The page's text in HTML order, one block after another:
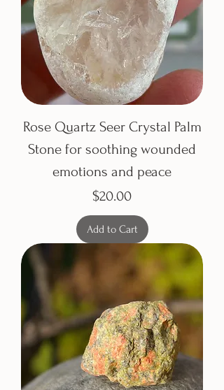
Rose Quartz Seer Crystal Palm
Stone for soothing wounded
emotions and peace
Price
$20.00
Add to Cart